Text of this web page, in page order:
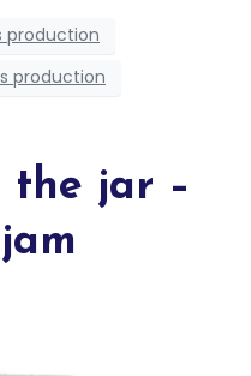
production
production
the jar –